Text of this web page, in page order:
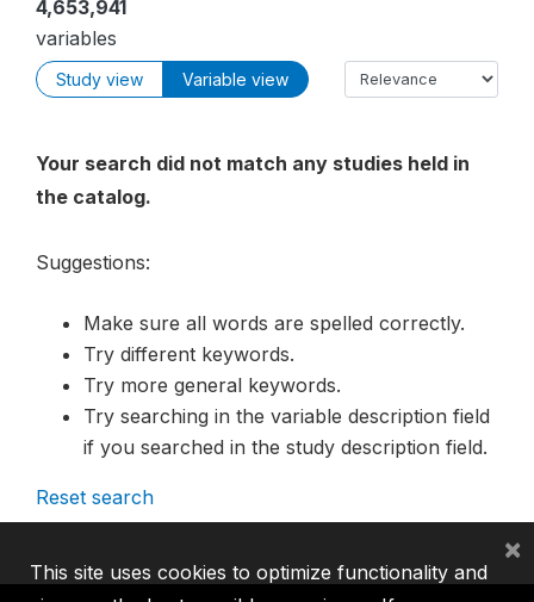
4,653,941
variables
Study view Variable view
Your search did not match any studies held in
the catalog.
Suggestions:
Make sure all words are spelled correctly.
Try different keywords.
Try more general keywords.
Try searching in the variable description field
if you searched in the study description field.
Reset search
This site uses cookies to optimize functionality and
×